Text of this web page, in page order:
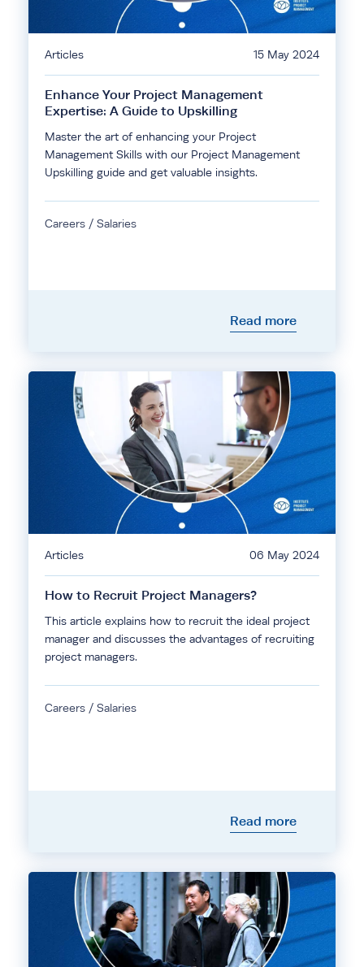
Articles 15 May 2024
Enhance Your Project Management
Expertise: A Guide to Upskilling
Master the art of enhancing your Project
Management Skills with our Project Management
Upskilling guide and get valuable insights.
Careers / Salaries
Read more
Articles 06 May 2024
How to Recruit Project Managers?
This article explains how to recruit the ideal project
manager and discusses the advantages of recruiting
project managers.
Careers / Salaries
Read more